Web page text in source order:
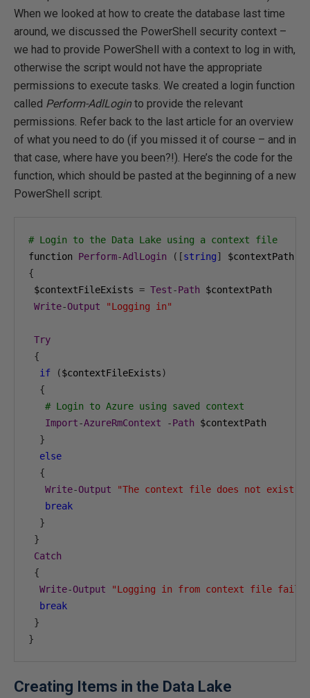
When we looked at how to create the database last time
around, we discussed the PowerShell security context –
we had to provide PowerShell with a context to log in with,
otherwise the script would not have the appropriate
permissions to execute tasks. We created a login function
called Perform-AdlLogin to provide the relevant
permissions. Refer back to the last article for an overview
of what you need to do (if you missed it of course – and in
that case, where have you been?!). Here’s the code for the
function, which should be pasted at the beginning of a new
PowerShell script.
# Login to the Data Lake using a context file
function Perform-AdlLogin ([string] $contextPath
{
$contextFileExists = Test-Path $contextPath
Write-Output "Logging in"
Try
{
if
($contextFileExists)
{
# Login to Azure using saved context
Import-AzureRmContext -Path $contextPath
}
else
{
Write-Output
"The context file does not exist:
break
}
}
Catch
{
Write-Output
"Logging in from context file
break
}
}
Creating Items in the Data Lake